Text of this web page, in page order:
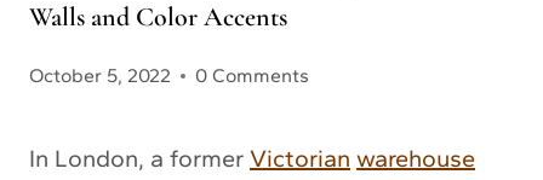
Walls and Color Accents
October 5, 2022 0 Comments
In London, a former Victorian warehouse